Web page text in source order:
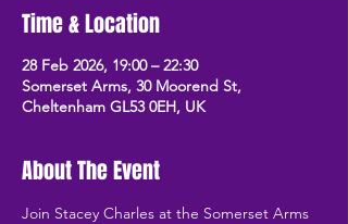
Time & Location
28 Feb 2026, 19:00 – 22:30
Somerset Arms, 30 Moorend St,
Cheltenham GL53 0EH, UK
About The Event
Join Stacey Charles at the Somerset Arms